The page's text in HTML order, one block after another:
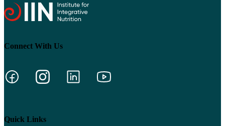
Connect With Us
Quick Links